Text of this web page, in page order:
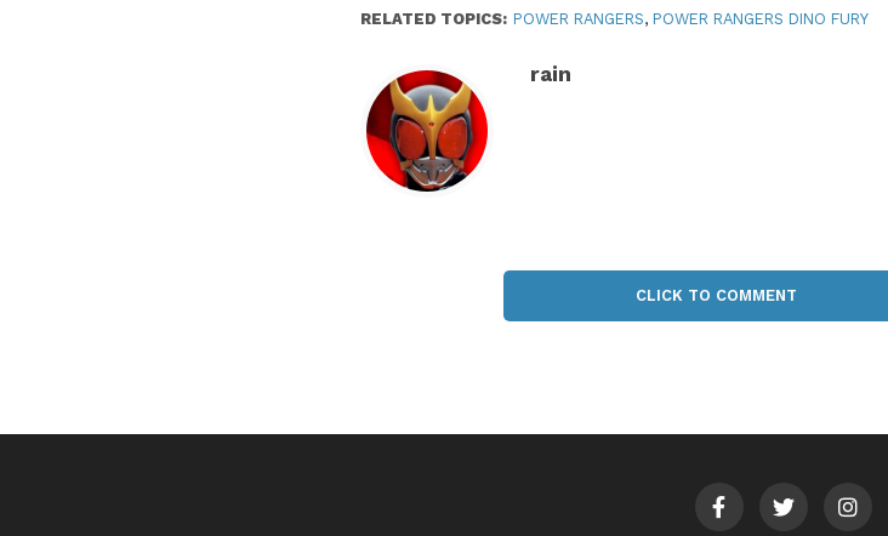
RELATED TOPICS: POWER RANGERS, POWER RANGERS DINO FURY
rain
CLICK TO COMMENT